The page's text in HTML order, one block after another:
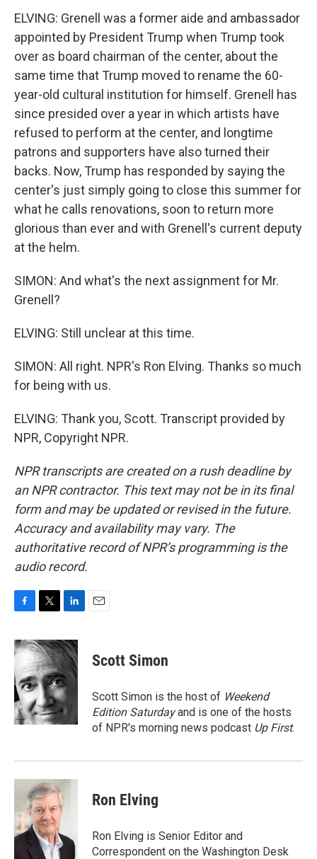
ELVING: Grenell was a former aide and ambassador
appointed by President Trump when Trump took
over as board chairman of the center, about the
same time that Trump moved to rename the 60-
year-old cultural institution for himself. Grenell has
since presided over a year in which artists have
refused to perform at the center, and longtime
patrons and supporters have also turned their
backs. Now, Trump has responded by saying the
center's just simply going to close this summer for
what he calls renovations, soon to return more
glorious than ever and with Grenell's current deputy
at the helm.
SIMON: And what's the next assignment for Mr.
Grenell?
ELVING: Still unclear at this time.
SIMON: All right. NPR's Ron Elving. Thanks so much
for being with us.
ELVING: Thank you, Scott. Transcript provided by
NPR, Copyright NPR.
NPR transcripts are created on a rush deadline by
an NPR contractor. This text may not be in its final
form and may be updated or revised in the future.
Accuracy and availability may vary. The
authoritative record of NPR’s programming is the
audio record.
c
e
b
o
o
k
i
t
t
e
r
n
k
d
I
n
Scott Simon
Scott Simon is the host of Weekend
Edition Saturdayand is one of the hosts
of NPR's morning news podcast Up First.
Ron Elving
Ron Elving is Senior Editor and
Correspondent on the Washington Desk